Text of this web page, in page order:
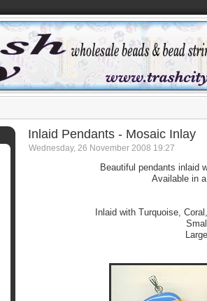
Inlaid Pendants - Mosaic Inlay
Wednesday, 26 November 2008 19:27
Beautiful pendants inlaid
Available in
Inlaid with Turquoise,